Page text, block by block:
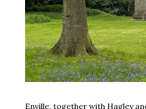
Enville, together with Hagley